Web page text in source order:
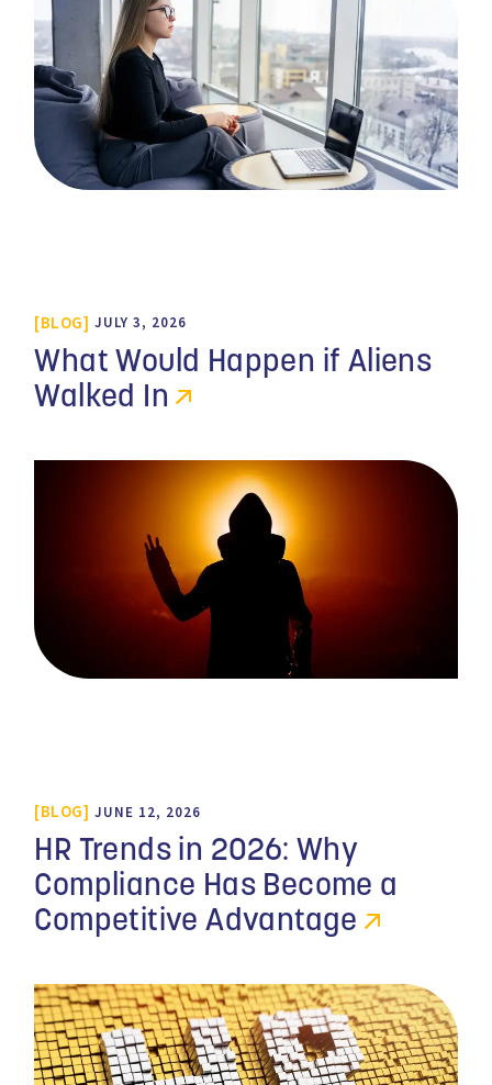
BLOG JULY 3, 2026
What Would Happen if Aliens
Walked In
BLOG JUNE 12, 2026
HR Trends in 2026: Why
Compliance Has Become a
Competitive Advantage